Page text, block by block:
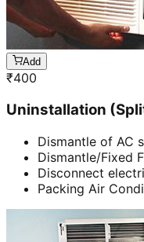
Add
₹400
Uninstallation
Dismantle of AC
Dismantle/Fixed
Disconnect
Packing Air